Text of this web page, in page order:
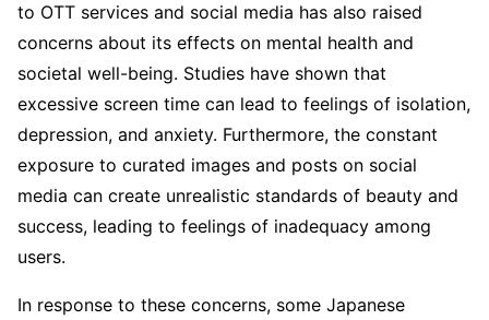
to OTT services and social media has also raised
concerns about its effects on mental health and
societal well-being. Studies have shown that
excessive screen time can lead to feelings of isolation,
depression, and anxiety. Furthermore, the constant
exposure to curated images and posts on social
media can create unrealistic standards of beauty and
success, leading to feelings of inadequacy among
users.
In response to these concerns, some Japanese